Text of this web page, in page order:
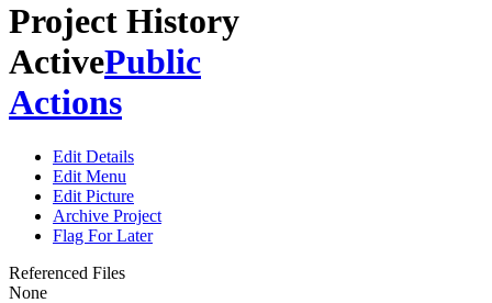
Project History
ActivePublic
Actions
Edit Details
Edit Menu
Edit Picture
Archive Project
Flag For Later
Referenced Files
None